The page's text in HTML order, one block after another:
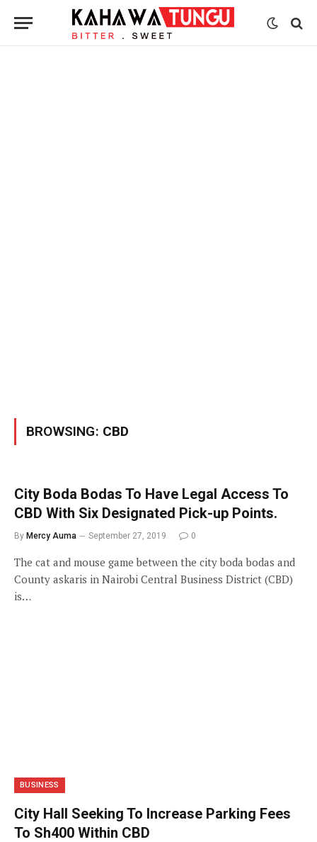
BROWSING: CBD
City Boda Bodas To Have Legal Access To
CBD With Six Designated Pick-up Points.
By Mercy Auma September 27, 2019 0
The cat and mouse game between the city boda bodas and
County askaris in Nairobi Central Business District (CBD)
is…
BUSINESS
City Hall Seeking To Increase Parking Fees
To Sh400 Within CBD